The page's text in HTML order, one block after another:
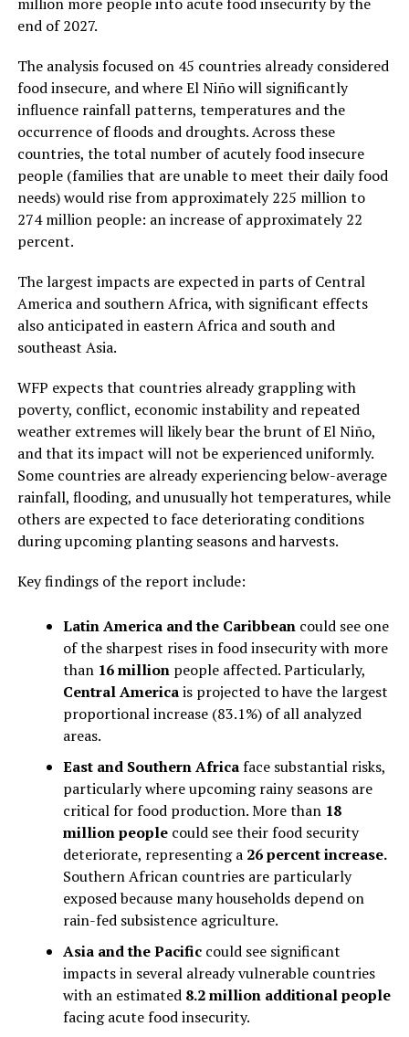
end of 2027.
The analysis focused on 45 countries already considered
food insecure, and where El Niño will significantly
influence rainfall patterns, temperatures and the
occurrence of floods and droughts. Across these
countries, the total number of acutely food insecure
people (families that are unable to meet their daily food
needs) would rise from approximately 225 million to
274 million people: an increase of approximately 22
percent.
The largest impacts are expected in parts of Central
America and southern Africa, with significant effects
also anticipated in eastern Africa and south and
southeast Asia.
WFP expects that countries already grappling with
poverty, conflict, economic instability and repeated
weather extremes will likely bear the brunt of El Niño,
and that its impact will not be experienced uniformly.
Some countries are already experiencing below-average
rainfall, flooding, and unusually hot temperatures, while
others are expected to face deteriorating conditions
during upcoming planting seasons and harvests.
Key findings of the report include:
Latin America and the Caribbeancould see one
of the sharpest rises in food insecurity with more
than 16 million people affected. Particularly,
Central Americais projected to have the largest
proportional increase (83.1%) of all analyzed
areas.
East and Southern Africaface substantial risks,
particularly where upcoming rainy seasons are
critical for food production. More than 18
million peoplecould see their food security
deteriorate, representing a 26 percent increase.
Southern African countries are particularly
exposed because many households depend on
rain-fed subsistence agriculture.
Asia and the Pacific could see significant
impacts in several already vulnerable countries
with an estimated 8.2 million additional people
facing acute food insecurity.